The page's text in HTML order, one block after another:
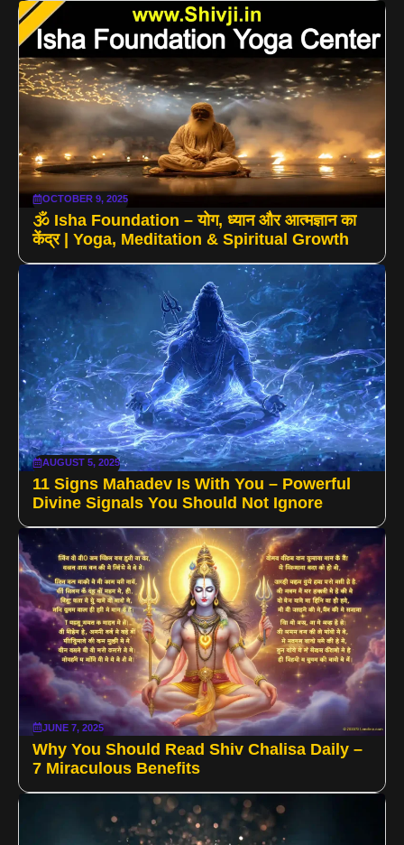
OCTOBER 9, 2025
🕉️ Isha Foundation – योग, ध्यान और आत्मज्ञान का
केंद्र | Yoga, Meditation & Spiritual Growth
AUGUST 5, 2025
11 Signs Mahadev Is With You – Powerful
Divine Signals You Should Not Ignore
JUNE 7, 2025
Why You Should Read Shiv Chalisa Daily –
7 Miraculous Benefits